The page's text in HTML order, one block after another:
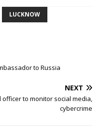
LUCKNOW
to Russia
NEXT
officer to monitor social media,
cybercrime